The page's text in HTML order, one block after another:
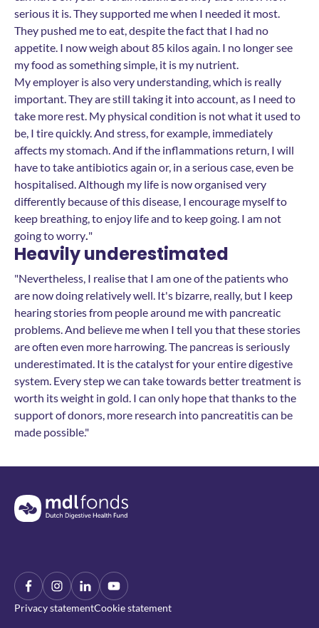
serious it is. They supported me when I needed it most.
They pushed me to eat, despite the fact that I had no
appetite. I now weigh about 85 kilos again. I no longer see
my food as something simple, it is my nutrient.
My employer is also very understanding, which is really
important. They are still taking it into account, as I need to
take more rest. My physical condition is not what it used to
be, I tire quickly. And stress, for example, immediately
affects my stomach. And if the inflammations return, I will
have to take antibiotics again or, in a serious case, even be
hospitalised. Although my life is now organised very
differently because of this disease, I encourage myself to
keep breathing, to enjoy life and to keep going. I am not
going to worry "
Heavily underestimated
"Nevertheless, I realise that I am one of the patients who
are now doing relatively well. It's bizarre, really, but I keep
hearing stories from people around me with pancreatic
problems. And believe me when I tell you that these stories
are often even more harrowing. The pancreas is seriously
underestimated. It is the catalyst for your entire digestive
system. Every step we can take towards better treatment is
worth its weight in gold. I can only hope that thanks to the
support of donors, more research into pancreatitis can be
made possible."
Terug naar de homepage
Privacy statementCookie statement
FacebookInstagram
LinkInYouTube